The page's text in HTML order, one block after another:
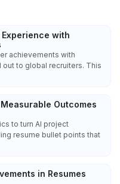
with
achievements with
out to global recruiters. This
Outcomes
to turn AI project
resume bullet points that
in Resumes